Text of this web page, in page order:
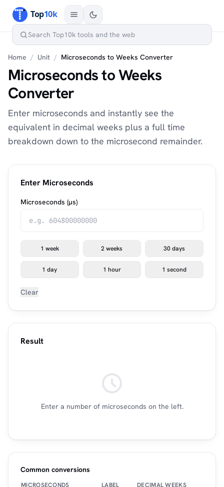
Home / Unit / Microseconds to Weeks Converter
Microseconds to Weeks
Converter
Enter microseconds and instantly see the
equivalent in decimal weeks plus a full time
breakdown down to the microsecond remainder.
Enter Microseconds
Microseconds (µs)
1 week 2 weeks 30 days
1 day 1 hour 1 second
Clear
Result
Enter a number of microseconds on the left.
Common conversions
MICROSECONDS LABEL DECIMAL WEEKS